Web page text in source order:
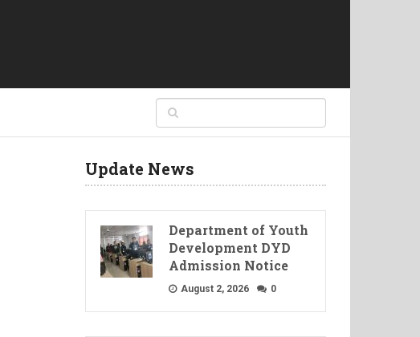
Update News
Department of Youth
Development DYD
Admission Notice
August 2, 2026 0